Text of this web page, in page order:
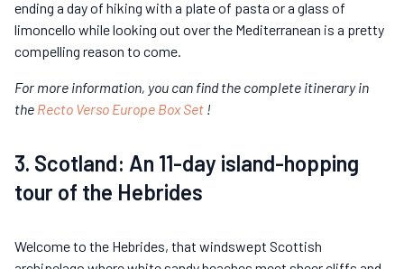
ending a day of hiking with a plate of pasta or a glass of
limoncello while looking out over the Mediterranean is a pretty
compelling reason to come.
For more information, you can find the complete itinerary in
the Recto Verso Europe Box Set !
3. Scotland: An 11-day island-hopping
tour of the Hebrides
Welcome to the Hebrides, that windswept Scottish